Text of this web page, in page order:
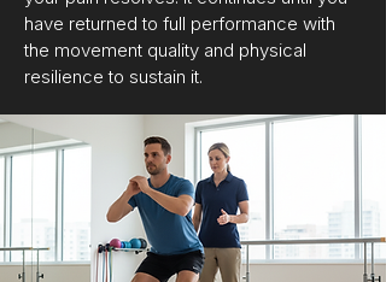
have returned to full performance with
the movement quality and physical
resilience to sustain it.